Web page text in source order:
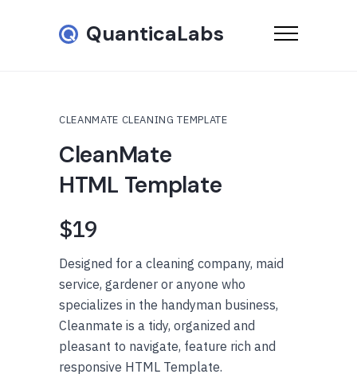
QuanticaLabs
CLEANMATE CLEANING TEMPLATE
CleanMate
HTML Template
$19
Designed for a cleaning company, maid
service, gardener or anyone who
specializes in the handyman business,
Cleanmate is a tidy, organized and
pleasant to navigate, feature rich and
responsive HTML Template.